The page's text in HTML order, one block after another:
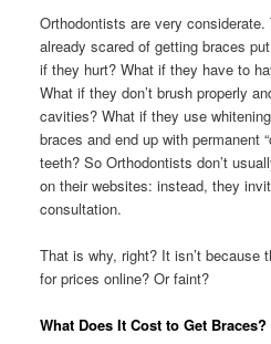
Orthodontists are very
already scared of getting braces
if they hurt? What if they have to
What if they don’t brush properly
cavities? What if they use
braces and end up with permanent
teeth? So Orthodontists don’t
on their websites: instead, they
consultation.
That is why, right? It isn’t because
for prices online? Or faint?
What Does It Cost to Get Braces?